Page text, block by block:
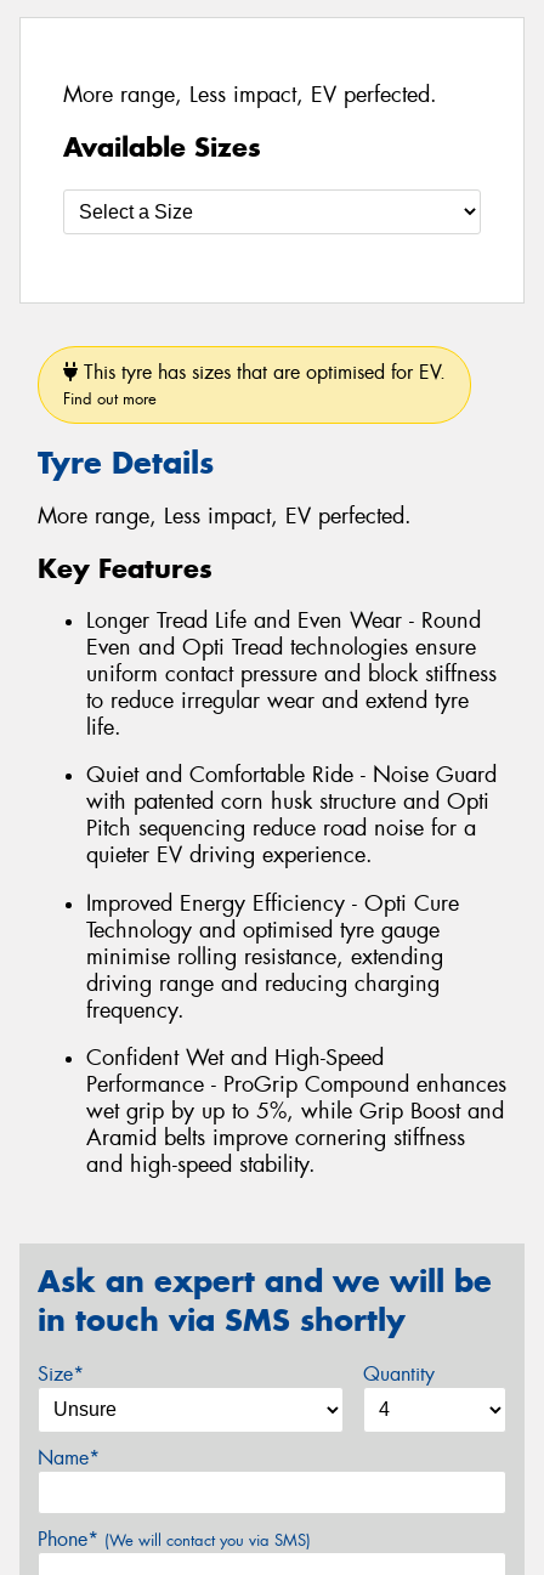
More range, Less impact, EV perfected.
Available Sizes
This tyre has sizes that are optimised for EV.
Find out more
Tyre Details
More range, Less impact, EV perfected.
Key Features
Longer Tread Life and Even Wear - Round
Even and Opti Tread technologies ensure
uniform contact pressure and block stiffness
to reduce irregular wear and extend tyre
life.
Quiet and Comfortable Ride - Noise Guard
with patented corn husk structure and Opti
Pitch sequencing reduce road noise for a
quieter EV driving experience.
Improved Energy Efficiency - Opti Cure
Technology and optimised tyre gauge
minimise rolling resistance, extending
driving range and reducing charging
frequency.
Confident Wet and High-Speed
Performance - ProGrip Compound enhances
wet grip by up to 5%, while Grip Boost and
Aramid belts improve cornering stiffness
and high-speed stability.
Ask an expert and we will be
in touch via SMS shortly
Size* Quantity
Name*
Phone* (We will contact you via SMS)